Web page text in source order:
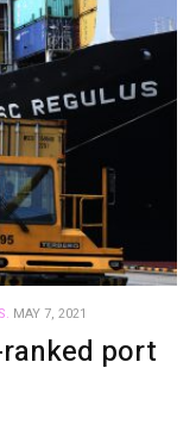
MAY 7, 2021
port